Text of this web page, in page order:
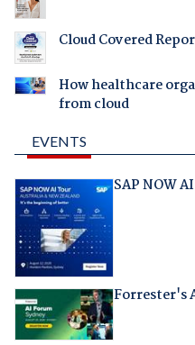
Cloud Covered
How healthcare
from cloud
EVENTS
SAP NOW
Forrester's